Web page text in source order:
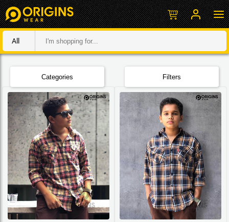
All
Categories Filters